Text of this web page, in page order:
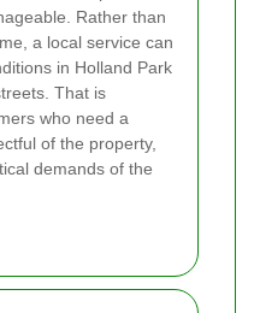
Rather than
a local service can
in Holland Park
That is
who need a
of the property,
demands of the